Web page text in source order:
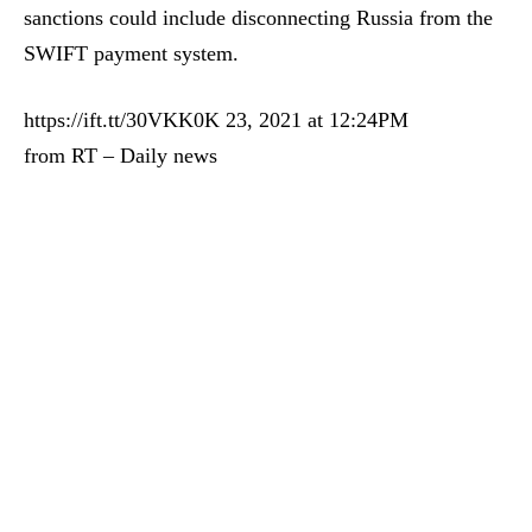
sanctions could include disconnecting Russia from the
SWIFT payment system.
https://ift.tt/30VKK0K 23, 2021 at 12:24PM
from RT – Daily news